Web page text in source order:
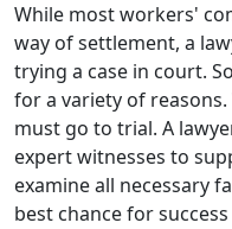
While most workers'
way of settlement, a
trying a case in court.
for a variety of
must go to trial. A
expert witnesses to
examine all necessary
best chance for